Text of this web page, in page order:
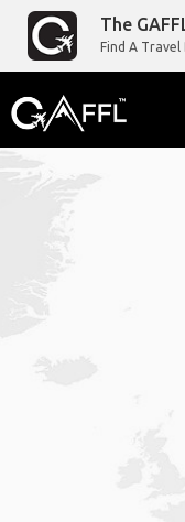
The
Find A Travel